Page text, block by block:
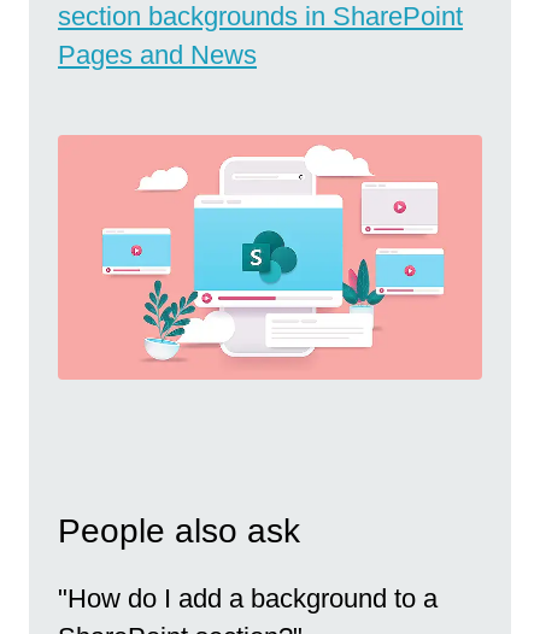
section backgrounds in SharePoint
Pages and News
People also ask
"How do I add a background to a